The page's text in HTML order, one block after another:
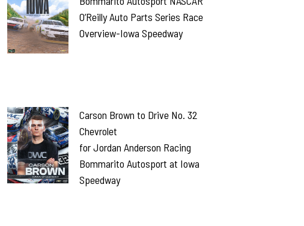
O’Reilly Auto Parts Series Race
Overview-Iowa Speedway
Carson Brown to Drive No. 32
Chevrolet
for Jordan Anderson Racing
Bommarito Autosport at Iowa
Speedway